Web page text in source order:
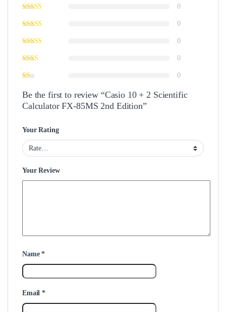
0
0
0
0
0
Be the first to review “Casio 10 + 2 Scientific
Calculator FX-85MS 2nd Edition”
Your Rating
Your Review
Name*
Email*